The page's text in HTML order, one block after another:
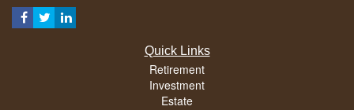
Quick Links
Retirement
Investment
Estate